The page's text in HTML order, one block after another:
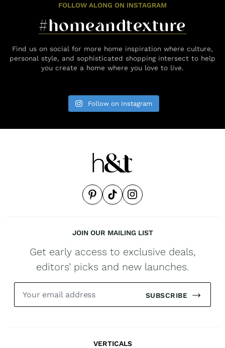
FOLLOW ALONG ON INSTAGRAM
#homeandtexture
Find us on social for more home inspiration where culture,
personal style, and sophisticated shopping intersect to help
you create a home where you love to live.
Follow on Instagram
JOIN OUR MAILING LIST
Get early access to exclusive deals,
editors’ picks and new launches.
SUBSCRIBE
VERTICALS